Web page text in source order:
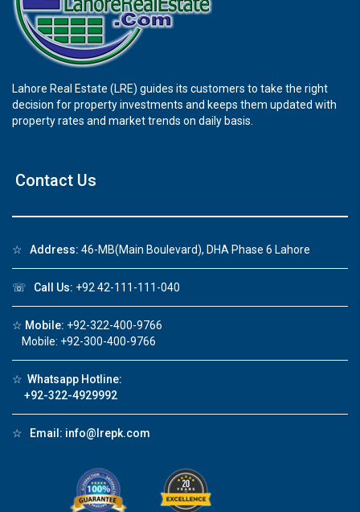
Lahore Real Estate (LRE) guides its customers to take the right
decision for property investments and keeps them updated with
property rates and market trends on daily basis.
Contact Us
☆ Address: 46-MB(Main Boulevard), DHA Phase 6 Lahore
☏ Call Us: +92 42-111-111-040
☆ Mobile: +92-322-400-9766
Mobile: +92-300-400-9766
☆ Whatsapp Hotline:
+92-322-4929992
☆ Email: info@lrepk.com